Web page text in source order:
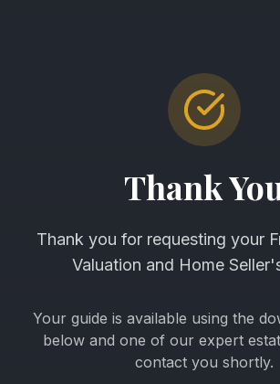
Thank
Thank you for requesting your
Valuation and Home
Your guide is available using the
below and one of our expert
contact you shortly.